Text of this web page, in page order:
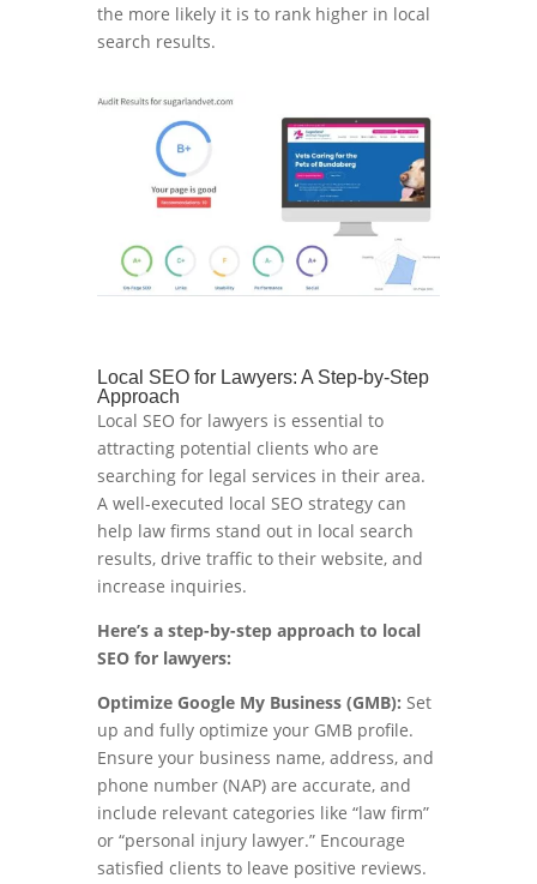
the more likely it is to rank higher in local
search results.
Local SEO for Lawyers: A Step-by-Step
Approach
Local SEO for lawyers is essential to
attracting potential clients who are
searching for legal services in their area.
A well-executed local SEO strategy can
help law firms stand out in local search
results, drive traffic to their website, and
increase inquiries.
Here’s a step-by-step approach to local
SEO for lawyers:
Optimize Google My Business (GMB): Set
up and fully optimize your GMB profile.
Ensure your business name, address, and
phone number (NAP) are accurate, and
include relevant categories like “law firm”
or “personal injury lawyer.” Encourage
satisfied clients to leave positive reviews.